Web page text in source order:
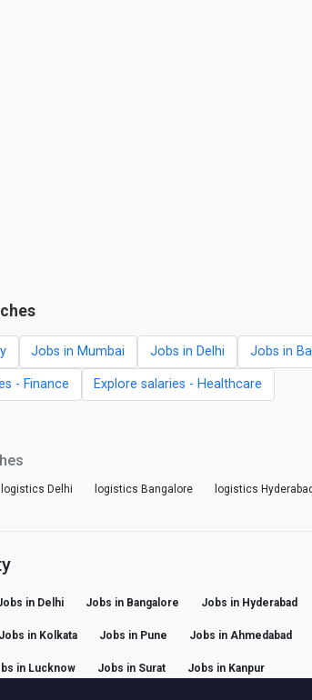
Jobs in Mumbai Jobs in Delhi Jobs in
- Finance Explore salaries - Healthcare
logistics Delhi logistics Bangalore logistics Hyderabad
in Delhi Jobs in Bangalore Jobs in Hyderabad
Jobs in Kolkata Jobs in Pune Jobs in Ahmedabad
in Lucknow Jobs in Surat Jobs in Kanpur